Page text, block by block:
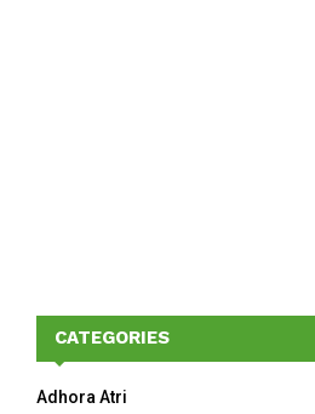
CATEGORIES
Adhora Atri